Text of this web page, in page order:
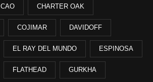
CAO CHARTER OAK
COJIMAR DAVIDOFF
EL RAY DEL MUNDO ESPINOSA
FLATHEAD GURKHA